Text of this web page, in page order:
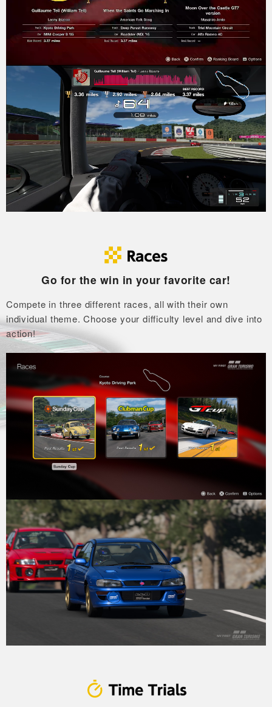
Go for the win in your favorite car!
Compete in three different races, all with their own
individual theme. Choose your difficulty level and dive into
action!